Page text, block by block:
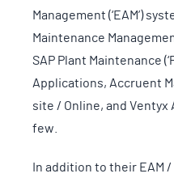
Management (‘EAM’)
Maintenance
SAP Plant Maintenance
Applications, Accruent
site / Online, and Ventyx
few.
In addition to their EAM